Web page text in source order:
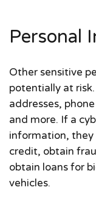
Personal
Other sensitive
potentially at
addresses,
and more. If a
information, they
credit, obtain
obtain loans for
vehicles.